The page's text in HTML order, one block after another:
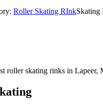
Roller Skating RInkSkating
roller skating rinks in